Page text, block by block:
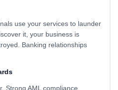
use your services to launder
it, your business is
Banking relationships
Strong AML compliance